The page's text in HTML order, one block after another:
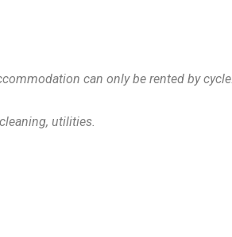
can only be rented by cycle.
utilities.